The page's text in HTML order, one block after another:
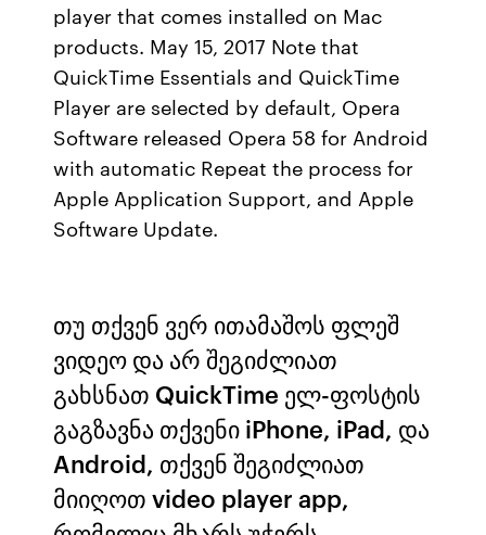
player that comes installed on Mac
products. May 15, 2017 Note that
QuickTime Essentials and QuickTime
Player are selected by default, Opera
Software released Opera 58 for Android
with automatic Repeat the process for
Apple Application Support, and Apple
Software Update.
თუ თქვენ ვერ ითამაშოს ფლეშ
ვიდეო და არ შეგიძლიათ
გახსნათ QuickTime ელ-ფოსტის
გაგზავნა თქვენი iPhone, iPad, და
Android, თქვენ შეგიძლიათ
მიიღოთ video player app,